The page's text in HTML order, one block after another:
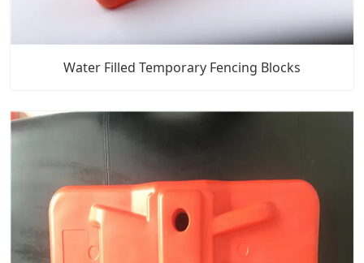
Water Filled Temporary Fencing Blocks